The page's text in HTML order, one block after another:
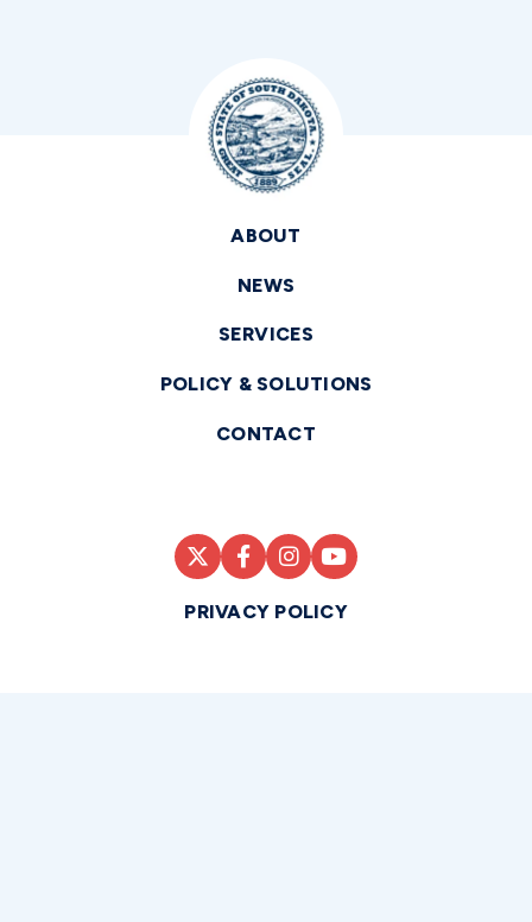
ABOUT
NEWS
SERVICES
POLICY & SOLUTIONS
CONTACT
PRIVACY POLICY